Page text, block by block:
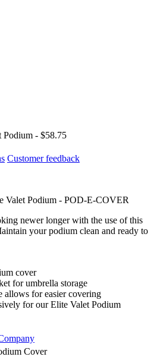
Podium - $58.75
Customer feedback
Valet Podium - POD-E-COVER
newer longer with the use of this
your podium clean and ready to
cover
for umbrella storage
allows for easier covering
for our Elite Valet Podium
Cover